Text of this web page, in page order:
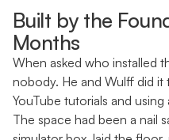
Built by the
Months
When asked who installed
nobody. He and Wulff did it
YouTube tutorials and
The space had been a nail